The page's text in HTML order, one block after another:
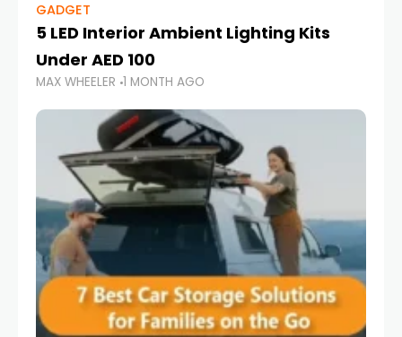
GADGET
5 LED Interior Ambient Lighting Kits
Under AED 100
MAX WHEELER 1 MONTH AGO